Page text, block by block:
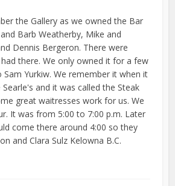
the Gallery as we owned the Bar
Barb Weatherby, Mike and
Dennis Bergeron. There were
there. We only owned it for a few
Yurkiw. We remember it when it
and it was called the Steak
great waitresses work for us. We
It was from 5:00 to 7:00 p.m. Later
come there around 4:00 so they
and Clara Sulz Kelowna B.C.